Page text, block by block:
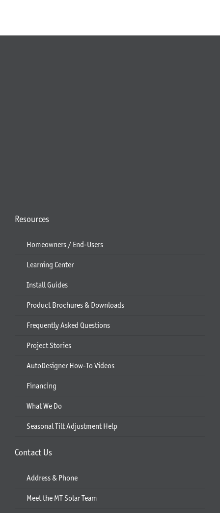
Resources
Homeowners / End-Users
Learning Center
Install Guides
Product Brochures & Downloads
Frequently Asked Questions
Project Stories
AutoDesigner How-To Videos
Financing
What We Do
Seasonal Tilt Adjustment Help
Contact Us
Address & Phone
Meet the MT Solar Team